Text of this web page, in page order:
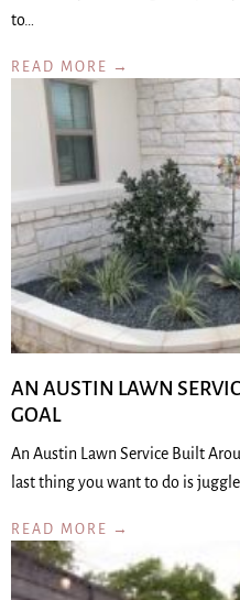
to…
READ MORE →
AN AUSTIN LAWN
GOAL
An Austin Lawn Service Built
last thing you want to do is
READ MORE →